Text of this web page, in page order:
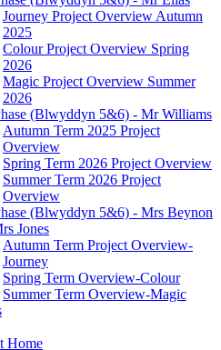
Journey Project Overview Autumn
2025
Colour Project Overview Spring
2026
Magic Project Overview Summer
2026
(Blwyddyn 5&6) - Mr Williams
Autumn Term 2025 Project
Overview
Spring Term 2026 Project Overview
Summer Term 2026 Project
Overview
(Blwyddyn 5&6) - Mrs Beynon
Jones
Autumn Term Project Overview-
Journey
Spring Term Overview-Colour
Summer Term Overview-Magic
Home